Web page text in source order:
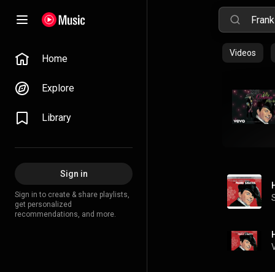
Home
Explore
Library
Sign in
Sign in to create & share playlists,
get personalized
recommendations, and more.
Videos